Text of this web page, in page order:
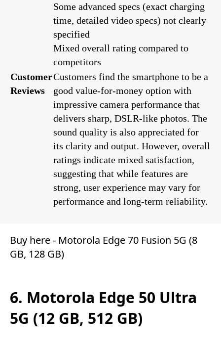
Some advanced specs (exact charging
time, detailed video specs) not clearly
specified
Mixed overall rating compared to
competitors
Customer
Reviews
Customers find the smartphone to be a
good value-for-money option with
impressive camera performance that
delivers sharp, DSLR-like photos. The
sound quality is also appreciated for
its clarity and output. However, overall
ratings indicate mixed satisfaction,
suggesting that while features are
strong, user experience may vary for
performance and long-term reliability.
Buy here - Motorola Edge 70 Fusion 5G (8
GB, 128 GB)
6. Motorola Edge 50 Ultra
5G (12 GB, 512 GB)